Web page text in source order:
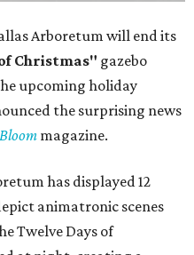
Arboretum will end its
Christmas" gazebo
upcoming holiday
the surprising news
Bloom magazine.
has displayed 12
animatronic scenes
Twelve Days of